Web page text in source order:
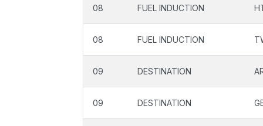
08 FUEL INDUCTION
08 FUEL INDUCTION
09 DESTINATION
09 DESTINATION